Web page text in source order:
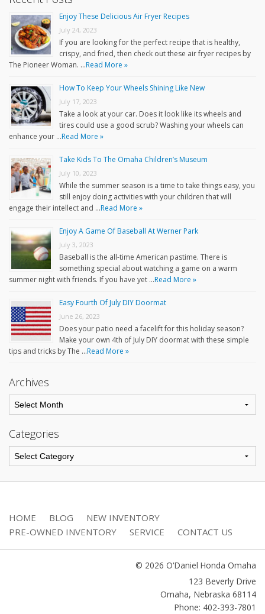
Enjoy These Delicious Air Fryer Recipes
July 24, 2023
If you are looking for the perfect recipe that is healthy,
crispy, and fried, then check out these air fryer recipes by
The Pioneer Woman. …Read More »
How To Keep Your Wheels Shining Like New
July 17, 2023
Take a look at your car. Does it look like its wheels and
tires could use a good scrub? Washing your wheels can
enhance your …Read More »
Take Kids To The Omaha Children’s Museum
July 10, 2023
While the summer season is a time to take things easy, you
still enjoy doing activities with your children that will
engage their intellect and …Read More »
Enjoy A Game Of Baseball At Werner Park
July 3, 2023
Baseball is the all-time American pastime. There is
something special about watching a game on a warm
summer night with friends. If you have yet …Read More »
Easy Fourth Of July DIY Doormat
June 26, 2023
Does your patio need a facelift for this holiday season?
Make your own 4th of July DIY doormat with these simple
tips and tricks by The …Read More »
Archives
Categories
HOME BLOG
NEW INVENTORY
PRE-OWNED INVENTORY
SERVICE CONTACT US
© 2026 O'Daniel Honda Omaha
123 Beverly Drive
Omaha, Nebraska 68114
Phone: 402-393-7801